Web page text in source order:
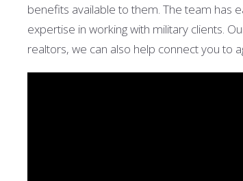
benefits available to them. The team has
expertise in working with military clients.
realtors, we can also help connect you to